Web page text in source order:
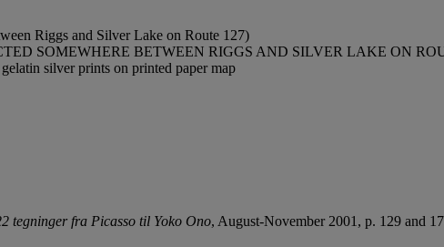
Riggs and Silver Lake on Route 127)
SOMEWHERE BETWEEN RIGGS AND SILVER LAKE ON
silver prints on printed paper map
tegninger fra Picasso til Yoko Ono, August-November 2001, p. 129 and